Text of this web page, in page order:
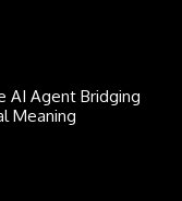
AI Agent Bridging
Meaning